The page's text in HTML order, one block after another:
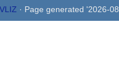
VLIZ · Page generated '2026-